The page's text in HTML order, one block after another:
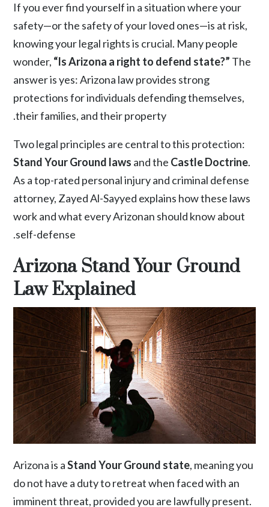
If you ever find yourself in a situation where your
safety—or the safety of your loved ones—is at risk,
knowing your legal rights is crucial. Many people
wonder, “Is Arizona a right to defend state?” The
answer is yes: Arizona law provides strong
protections for individuals defending themselves,
their families, and their property.
Two legal principles are central to this protection:
Stand Your Ground laws and the Castle Doctrine.
As a top-rated personal injury and criminal defense
attorney, Zayed Al-Sayyed explains how these laws
work and what every Arizonan should know about
self-defense.
Arizona Stand Your Ground
Law Explained
Arizona is aStand Your Ground state, meaning you
do not have a duty to retreat when faced with an
imminent threat, provided you are lawfully present.